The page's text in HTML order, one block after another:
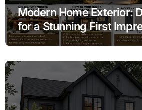
Modern Home Exterior:
for a Stunning First